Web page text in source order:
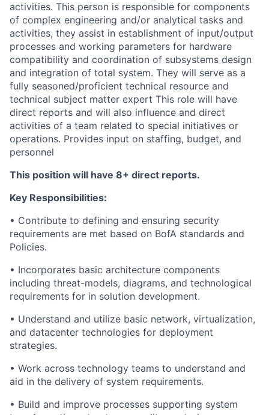
activities. This person is responsible for components
of complex engineering and/or analytical tasks and
activities, they assist in establishment of input/output
processes and working parameters for hardware
compatibility and coordination of subsystems design
and integration of total system. They will serve as a
fully seasoned/proficient technical resource and
technical subject matter expert This role will have
direct reports and will also influence and direct
activities of a team related to special initiatives or
operations. Provides input on staffing, budget, and
personnel
This position will have 8+ direct reports.
Key Responsibilities:
• Contribute to defining and ensuring security
requirements are met based on BofA standards and
Policies.
• Incorporates basic architecture components
including threat-models, diagrams, and technological
requirements for in solution development.
• Understand and utilize basic network, virtualization,
and datacenter technologies for deployment
strategies.
• Work across technology teams to understand and
aid in the delivery of system requirements.
• Build and improve processes supporting system